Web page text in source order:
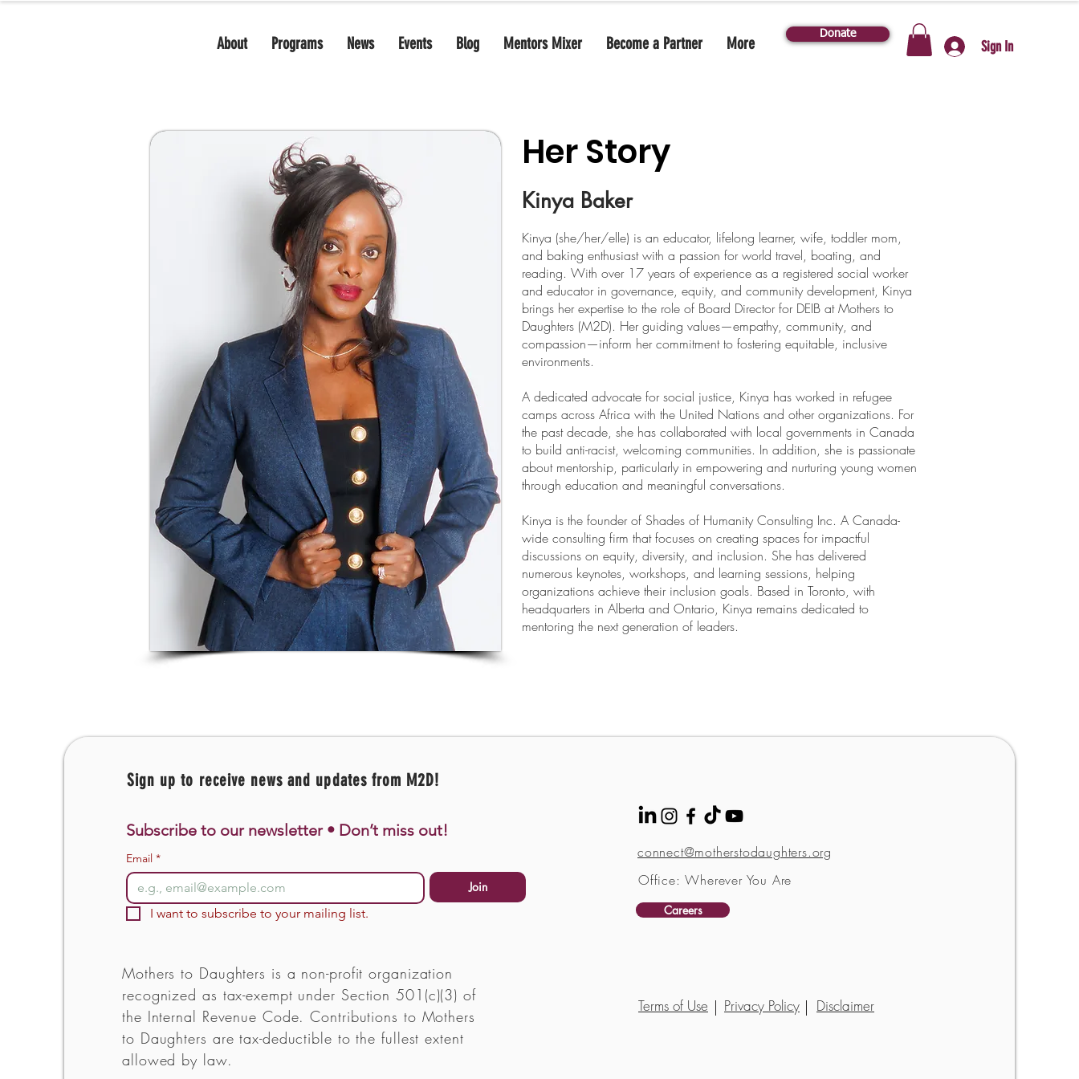
About Programs News Events Blog Mentors Mixer Become a Partner More Donate
Sign In
Her Story
Kinya Baker
Kinya (she/her/elle) is an educator, lifelong learner, wife, toddler mom,
and baking enthusiast with a passion for world travel, boating, and
reading. With over 17 years of experience as a registered social worker
and educator in governance, equity, and community development, Kinya
brings her expertise to the role of Board Director for DEIB at Mothers to
Daughters (M2D). Her guiding values—empathy, community, and
compassion—inform her commitment to fostering equitable, inclusive
environments.
A dedicated advocate for social justice, Kinya has worked in refugee
camps across Africa with the United Nations and other organizations. For
the past decade, she has collaborated with local governments in Canada
to build anti-racist, welcoming communities. In addition, she is passionate
about mentorship, particularly in empowering and nurturing young women
through education and meaningful conversations.
Kinya is the founder of Shades of Humanity Consulting Inc. A Canada-
wide consulting firm that focuses on creating spaces for impactful
discussions on equity, diversity, and inclusion. She has delivered
numerous keynotes, workshops, and learning sessions, helping
organizations achieve their inclusion goals. Based in Toronto, with
headquarters in Alberta and Ontario, Kinya remains dedicated to
mentoring the next generation of leaders.
Sign up to receive news and updates from M2D!
Subscribe to our newsletter • Don’t miss out!
Email *
Join
I want to subscribe to your mailing list.
Mothers to Daughters is a non-profit organization
recognized as tax-exempt under Section 501(c)(3) of
the Internal Revenue Code. Contributions to Mothers
to Daughters are tax-deductible to the fullest extent
allowed by law.
connect@motherstodaughters.org
Office: Wherever You Are
Careers
Terms of Use Privacy Policy Disclaimer